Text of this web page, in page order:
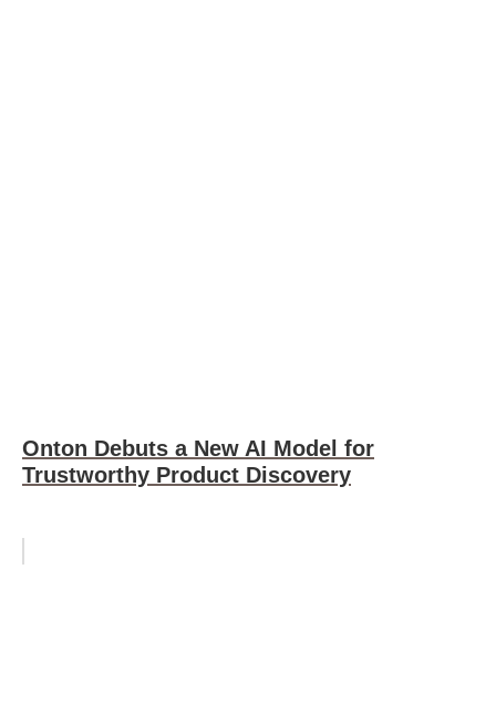
Onton Debuts a New AI Model for
Trustworthy Product Discovery